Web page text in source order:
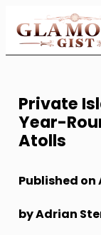
to
Content
Private
Year-
Atolls
Published on
by Adrian